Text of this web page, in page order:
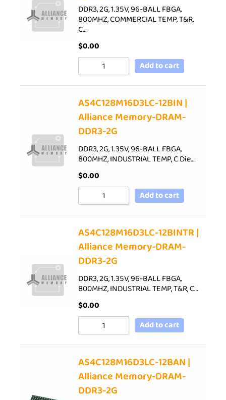
DDR3, 2G, 1.35V, 96-BALL FBGA,
800MHZ, COMMERCIAL TEMP, T&R,
C…
$0.00
Add to cart
AS4C128M16D3LC-12BIN |
Alliance Memory-DRAM-
DDR3-2G
DDR3, 2G, 1.35V, 96-BALL FBGA,
800MHZ, INDUSTRIAL TEMP, C Die…
$0.00
Add to cart
AS4C128M16D3LC-12BINTR |
Alliance Memory-DRAM-
DDR3-2G
DDR3, 2G, 1.35V, 96-BALL FBGA,
800MHZ, INDUSTRIAL TEMP, T&R, C…
$0.00
Add to cart
AS4C128M16D3LC-12BAN |
Alliance Memory-DRAM-
DDR3-2G